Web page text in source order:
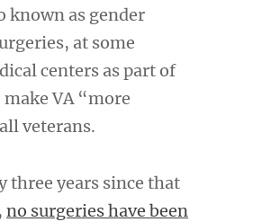
known as gender
at some
centers as part of
VA “more
veterans.
three years since that
no surgeries have been